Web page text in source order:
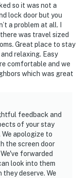
so it was not a
lock door but you
a problem at all. I
was travel sized
Great place to stay
relaxing. Easy
comfortable and we
which was great
feedback and
of your stay
We apologize to
the screen door
forwarded
look into them
deserve. We